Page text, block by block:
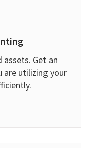
Get an
are utilizing your